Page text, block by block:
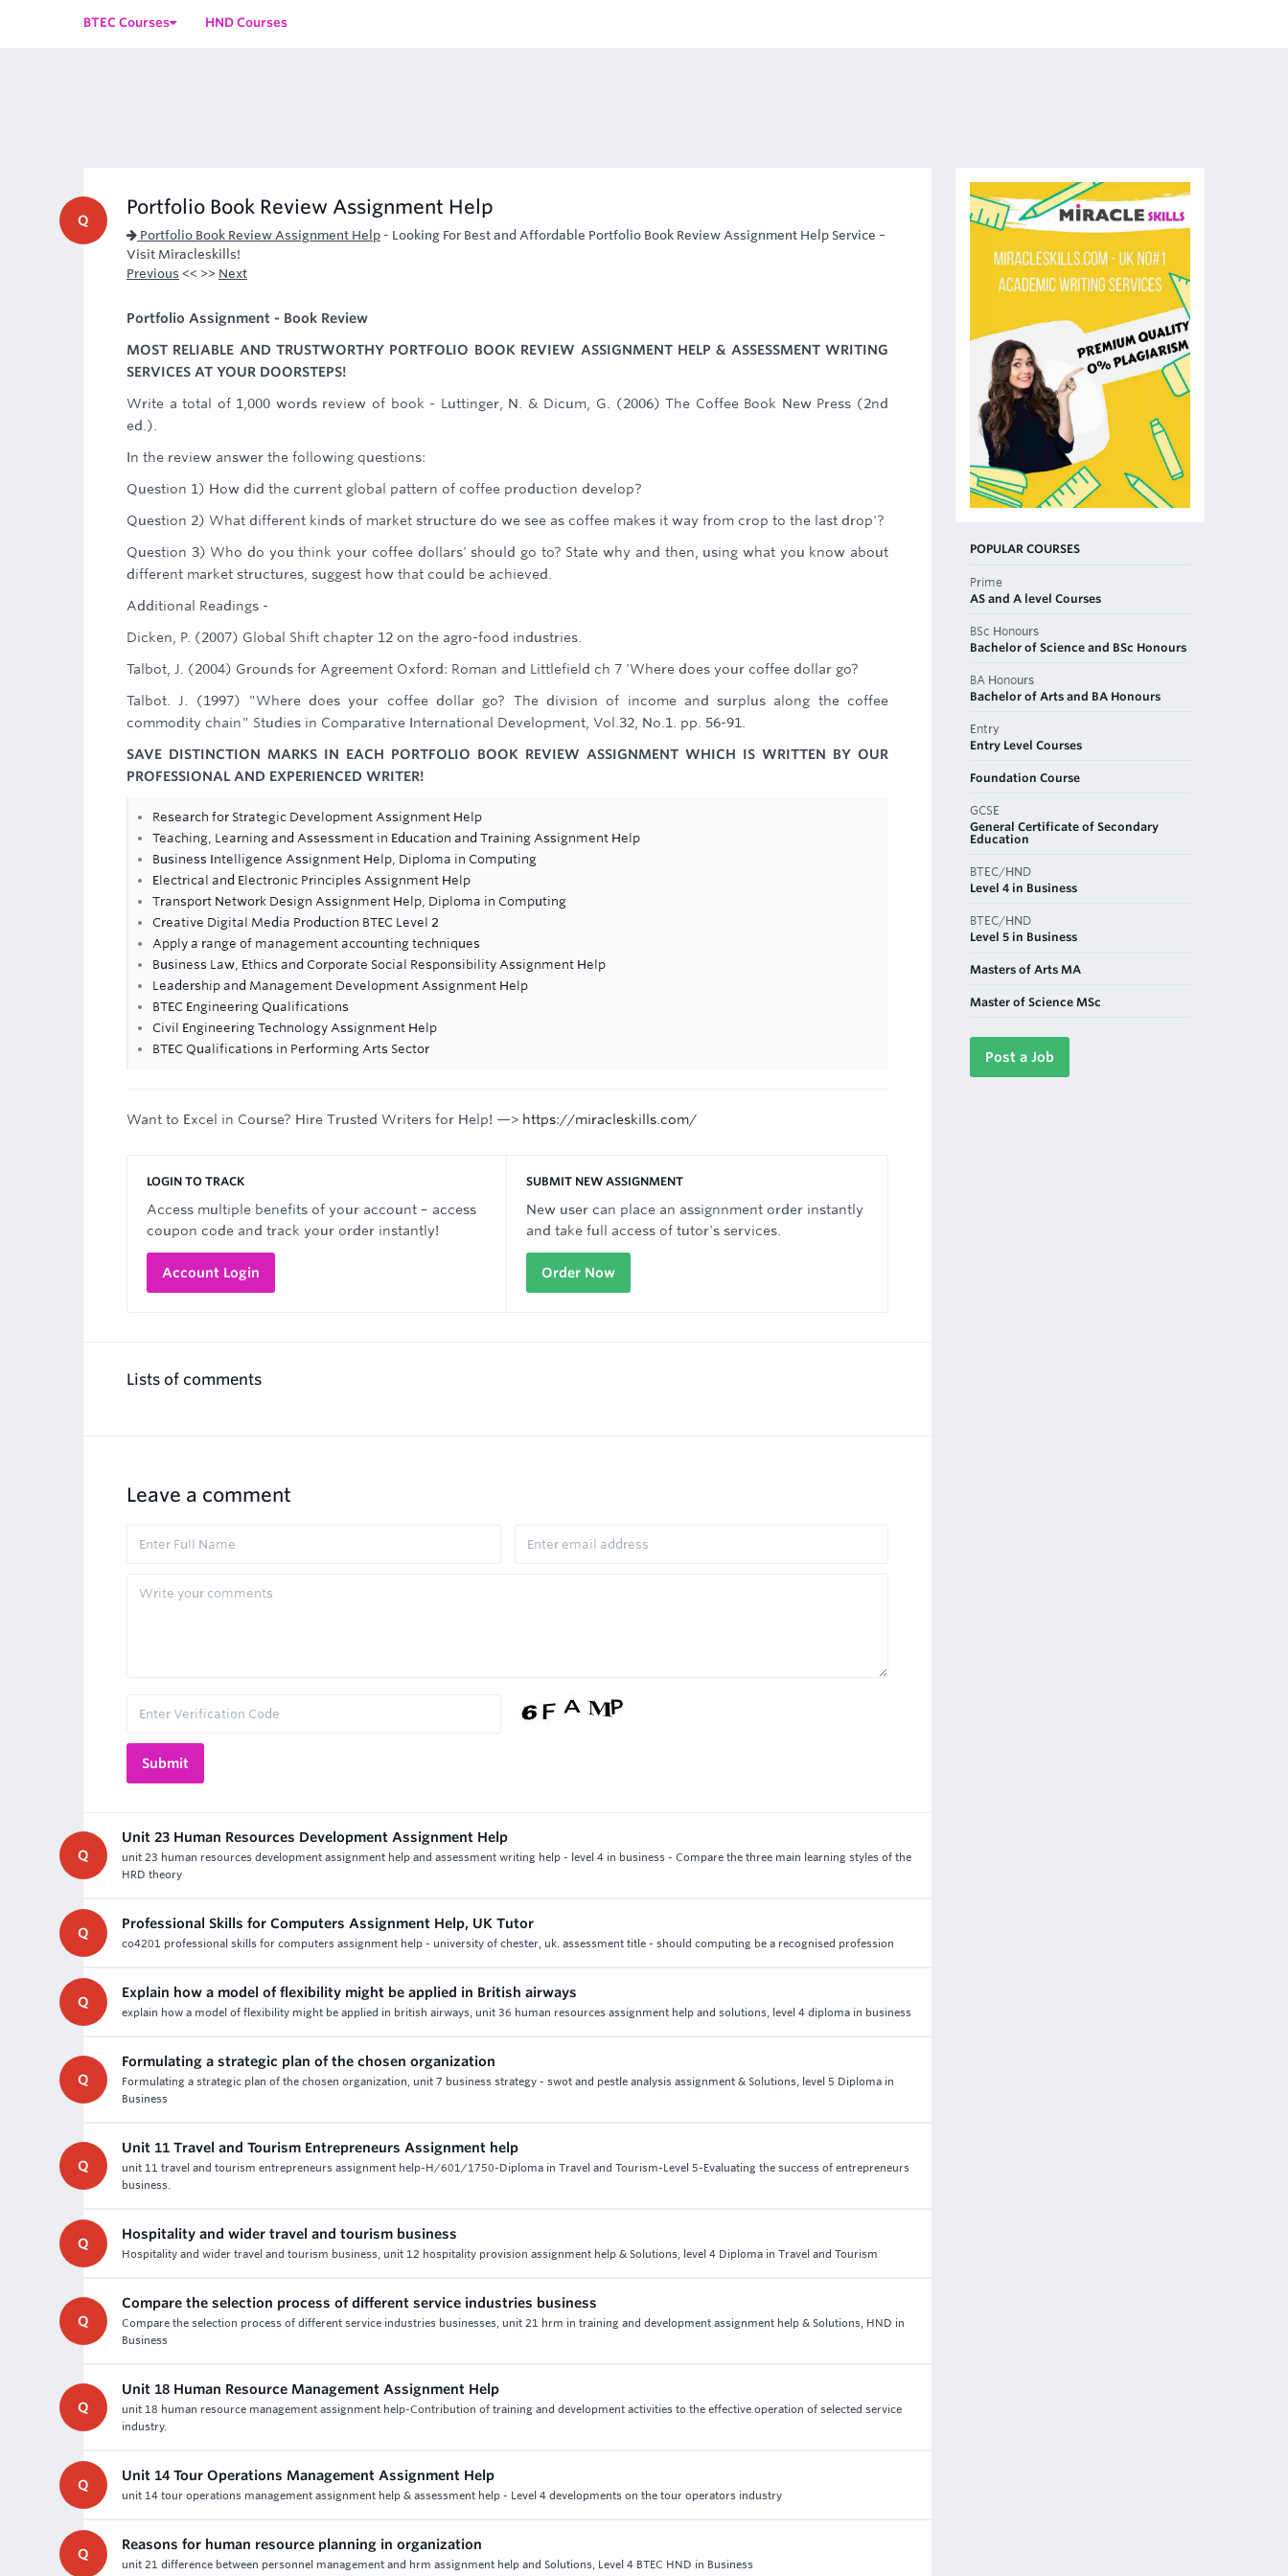
BTEC Courses HND Courses
Q
Portfolio Book Review Assignment Help
Portfolio Book Review Assignment Help - Looking For Best and Affordable Portfolio Book Review Assignment Help Service –
Visit Miracleskills!
Previous << >> Next
Portfolio Assignment - Book Review
MOST RELIABLE AND TRUSTWORTHY PORTFOLIO BOOK REVIEW ASSIGNMENT HELP & ASSESSMENT WRITING
SERVICES AT YOUR DOORSTEPS!
Write a total of 1,000 words review of book - Luttinger, N. & Dicum, G. (2006) The Coffee Book New Press (2nd
ed.).
In the review answer the following questions:
Question 1) How did the current global pattern of coffee production develop?
Question 2) What different kinds of market structure do we see as coffee makes it way from crop to the last drop'?
Question 3) Who do you think your coffee dollars' should go to? State why and then, using what you know about
different market structures, suggest how that could be achieved.
Additional Readings -
Dicken, P. (2007) Global Shift chapter 12 on the agro-food industries.
Talbot, J. (2004) Grounds for Agreement Oxford: Roman and Littlefield ch 7 'Where does your coffee dollar go?
Talbot. J. (1997) "Where does your coffee dollar go? The division of income and surplus along the coffee
commodity chain" Studies in Comparative International Development, Vol.32, No.1. pp. 56-91.
SAVE DISTINCTION MARKS IN EACH PORTFOLIO BOOK REVIEW ASSIGNMENT WHICH IS WRITTEN BY OUR
PROFESSIONAL AND EXPERIENCED WRITER!
Research for Strategic Development Assignment Help
Teaching, Learning and Assessment in Education and Training Assignment Help
Business Intelligence Assignment Help, Diploma in Computing
Electrical and Electronic Principles Assignment Help
Transport Network Design Assignment Help, Diploma in Computing
Creative Digital Media Production BTEC Level 2
Apply a range of management accounting techniques
Business Law, Ethics and Corporate Social Responsibility Assignment Help
Leadership and Management Development Assignment Help
BTEC Engineering Qualifications
Civil Engineering Technology Assignment Help
BTEC Qualifications in Performing Arts Sector
Want to Excel in Course? Hire Trusted Writers for Help! —> https://miracleskills.com/
LOGIN TO TRACK
Access multiple benefits of your account – access
coupon code and track your order instantly!
Account Login
SUBMIT NEW ASSIGNMENT
New user can place an assignnment order instantly
and take full access of tutor's services.
Order Now
Lists of comments
Leave a comment
Q
Unit 23 Human Resources Development Assignment Help
unit 23 human resources development assignment help and assessment writing help - level 4 in business - Compare the three main learning styles of the
HRD theory
Q
Professional Skills for Computers Assignment Help, UK Tutor
co4201 professional skills for computers assignment help - university of chester, uk. assessment title - should computing be a recognised profession
Q
Explain how a model of flexibility might be applied in British airways
explain how a model of flexibility might be applied in british airways, unit 36 human resources assignment help and solutions, level 4 diploma in business
Q
Formulating a strategic plan of the chosen organization
Formulating a strategic plan of the chosen organization, unit 7 business strategy - swot and pestle analysis assignment & Solutions, level 5 Diploma in
Business
Q
Unit 11 Travel and Tourism Entrepreneurs Assignment help
unit 11 travel and tourism entrepreneurs assignment help-H/601/1750-Diploma in Travel and Tourism-Level 5-Evaluating the success of entrepreneurs
business.
Q
Hospitality and wider travel and tourism business
Hospitality and wider travel and tourism business, unit 12 hospitality provision assignment help & Solutions, level 4 Diploma in Travel and Tourism
Q
Compare the selection process of different service industries business
Compare the selection process of different service industries businesses, unit 21 hrm in training and development assignment help & Solutions, HND in
Business
Q
Unit 18 Human Resource Management Assignment Help
unit 18 human resource management assignment help-Contribution of training and development activities to the effective operation of selected service
industry.
Q
Unit 14 Tour Operations Management Assignment Help
unit 14 tour operations management assignment help & assessment help - Level 4 developments on the tour operators industry
Q
Reasons for human resource planning in organization
unit 21 difference between personnel management and hrm assignment help and Solutions, Level 4 BTEC HND in Business
POPULAR COURSES
Prime
AS and A level Courses
BSc Honours
Bachelor of Science and BSc Honours
BA Honours
Bachelor of Arts and BA Honours
Entry
Entry Level Courses
Foundation Course
GCSE
General Certificate of Secondary
Education
BTEC/HND
Level 4 in Business
BTEC/HND
Level 5 in Business
Masters of Arts MA
Master of Science MSc
Post a Job